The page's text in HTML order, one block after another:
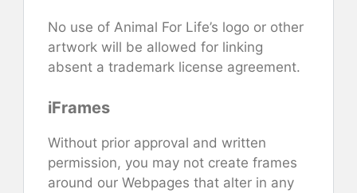
No use of Animal For Life’s logo or other
artwork will be allowed for linking
absent a trademark license agreement.
iFrames
Without prior approval and written
permission, you may not create frames
around our Webpages that alter in any